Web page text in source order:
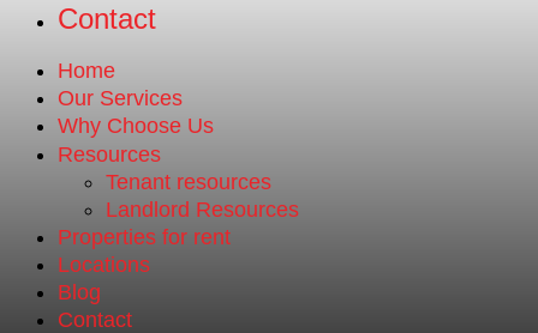
Contact
Home
Our Services
Why Choose Us
Resources
Tenant resources
Landlord Resources
Properties for rent
Locations
Blog
Contact